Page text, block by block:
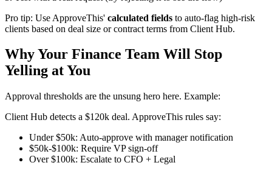
Pro tip: Use ApproveThis' calculated fields to auto-flag high-risk
clients based on deal size or contract terms from Client Hub.
Why Your Finance Team Will Stop
Yelling at You
Approval thresholds are the unsung hero here. Example:
Client Hub detects a $120k deal. ApproveThis rules say:
Under $50k: Auto-approve with manager notification
$50k-$100k: Require VP sign-off
Over $100k: Escalate to CFO + Legal